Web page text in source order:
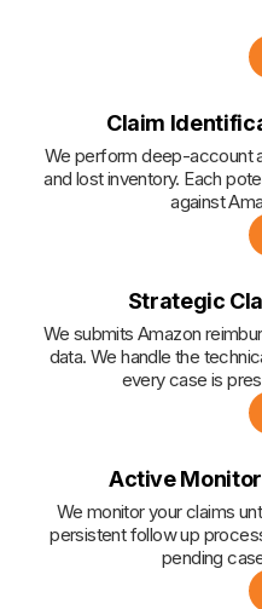
Claim
We perform deep-account
and lost inventory. Each
against
Strategic
We submits Amazon
data. We handle the
every case is
Active
We monitor your claims
persistent follow up
pending